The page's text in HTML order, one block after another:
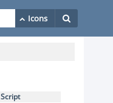
Script